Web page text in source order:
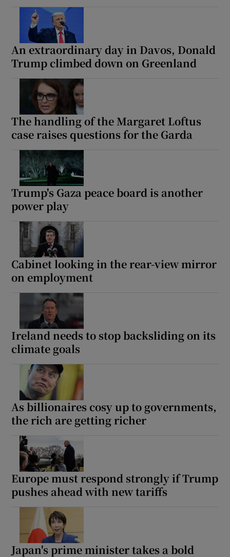
An extraordinary day in Davos, Donald
Trump climbed down on Greenland
The handling of the Margaret Loftus
case raises questions for the Garda
Trump's Gaza peace board is another
power play
Cabinet looking in the rear-view mirror
on employment
Ireland needs to stop backsliding on its
climate goals
As billionaires cosy up to governments,
the rich are getting richer
Europe must respond strongly if Trump
pushes ahead with new tariffs
Japan's prime minister takes a bold